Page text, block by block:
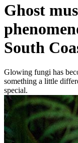
Ghost
South
Glowing fungi has
something a little
special.